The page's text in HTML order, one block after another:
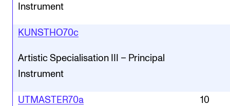
Instrument
KUNSTHO70c
Artistic Specialisation III – Principal
Instrument
UTMASTER70a 10